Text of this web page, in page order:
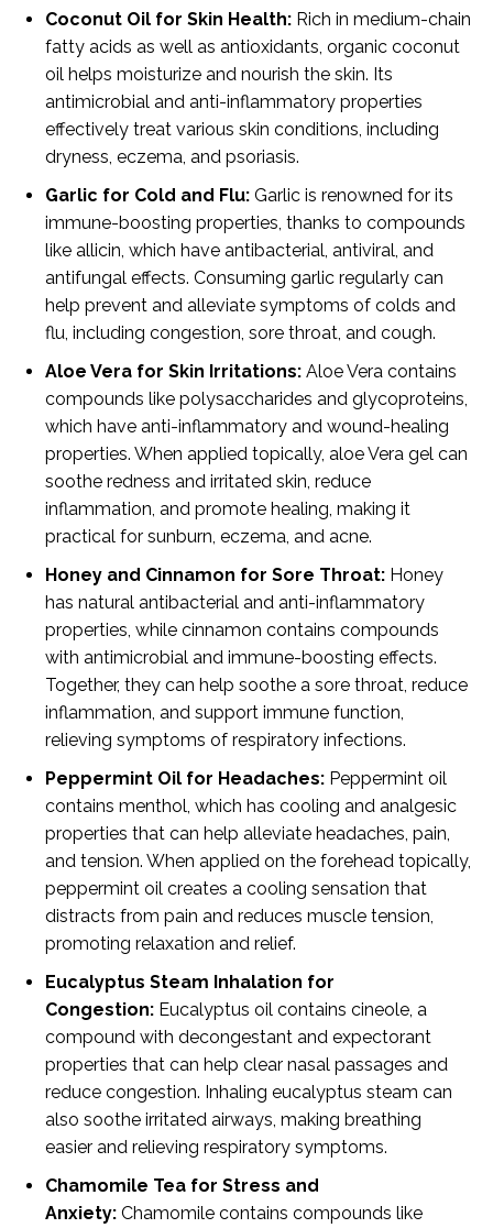
Coconut Oil for Skin Health: Rich in medium-chain
fatty acids as well as antioxidants, organic coconut
oil helps moisturize and nourish the skin. Its
antimicrobial and anti-inflammatory properties
effectively treat various skin conditions, including
dryness, eczema, and psoriasis.
Garlic for Cold and Flu: Garlic is renowned for its
immune-boosting properties, thanks to compounds
like allicin, which have antibacterial, antiviral, and
antifungal effects. Consuming garlic regularly can
help prevent and alleviate symptoms of colds and
flu, including congestion, sore throat, and cough.
Aloe Vera for Skin Irritations: Aloe Vera contains
compounds like polysaccharides and glycoproteins,
which have anti-inflammatory and wound-healing
properties. When applied topically, aloe Vera gel can
soothe redness and irritated skin, reduce
inflammation, and promote healing, making it
practical for sunburn, eczema, and acne.
Honey and Cinnamon for Sore Throat: Honey
has natural antibacterial and anti-inflammatory
properties, while cinnamon contains compounds
with antimicrobial and immune-boosting effects.
Together, they can help soothe a sore throat, reduce
inflammation, and support immune function,
relieving symptoms of respiratory infections.
Peppermint Oil for Headaches: Peppermint oil
contains menthol, which has cooling and analgesic
properties that can help alleviate headaches, pain,
and tension. When applied on the forehead topically,
peppermint oil creates a cooling sensation that
distracts from pain and reduces muscle tension,
promoting relaxation and relief.
Eucalyptus Steam Inhalation for
Congestion: Eucalyptus oil contains cineole, a
compound with decongestant and expectorant
properties that can help clear nasal passages and
reduce congestion. Inhaling eucalyptus steam can
also soothe irritated airways, making breathing
easier and relieving respiratory symptoms.
Chamomile Tea for Stress and
Anxiety: Chamomile contains compounds like